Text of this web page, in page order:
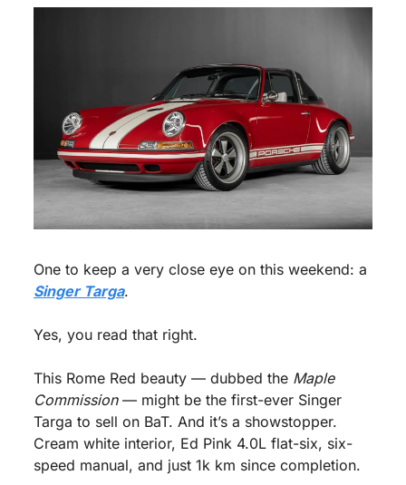
Singer Targa.
Yes, you read that right.
This Rome Red beauty — dubbed the Maple
Commission — might be the first-ever Singer
Targa to sell on BaT. And it’s a showstopper.
Cream white interior, Ed Pink 4.0L flat-six, six-
speed manual, and just 1k km since completion.